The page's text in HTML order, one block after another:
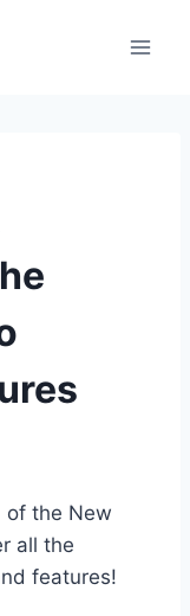
of the New
all the
features!